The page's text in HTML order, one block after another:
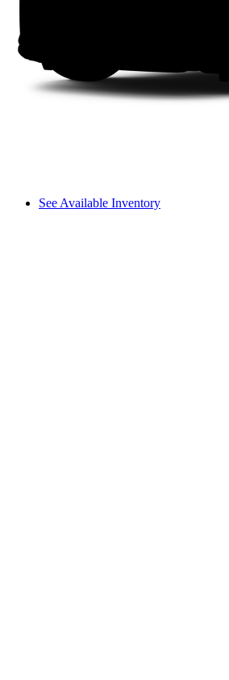
See Available Inventory